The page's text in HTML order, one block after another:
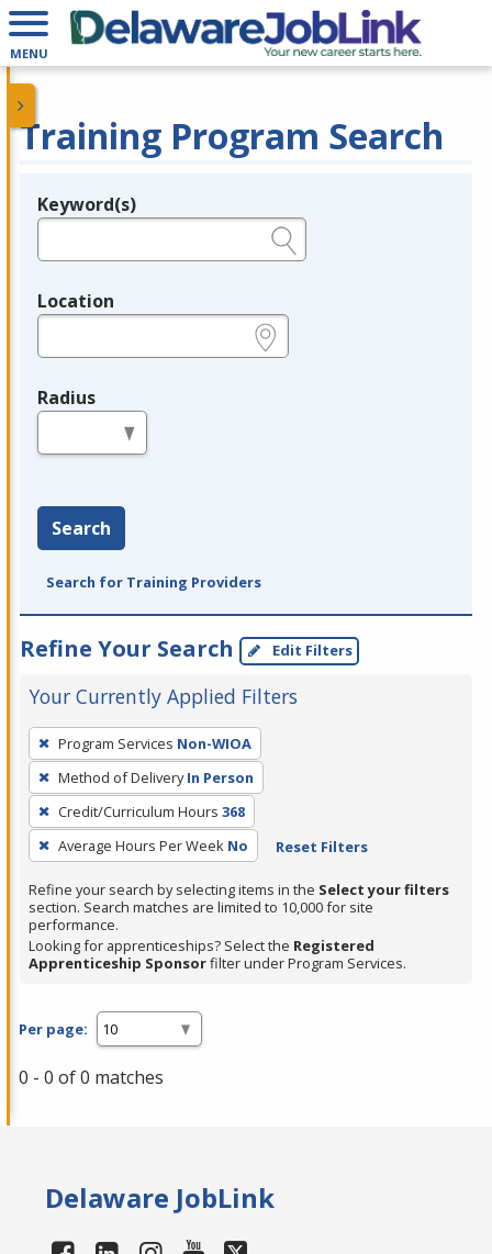
MENU
Training Program Search
Legend
Keyword(s)
Location
Radius
Search
Search for Training Providers
Refine Your Search Edit Filters
Your Currently Applied Filters
To
remove
a
filter,
press
Enter
or
Spacebar.
Program Services Non-WIOA
Method of Delivery In Person
Credit/Curriculum Hours 368
Average Hours Per Week No Reset Filters
Refine your search by selecting items in the Select your filters
section. Search matches are limited to 10,000 for site
performance.
Looking for apprenticeships? Select the Registered
Apprenticeship Sponsorfilter under Program Services.
Per page:
0 - 0 of 0 matches
Delaware JobLink